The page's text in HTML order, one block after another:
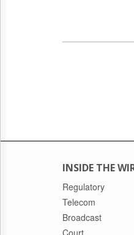
INSIDE THE
Regulatory
Telecom
Broadcast